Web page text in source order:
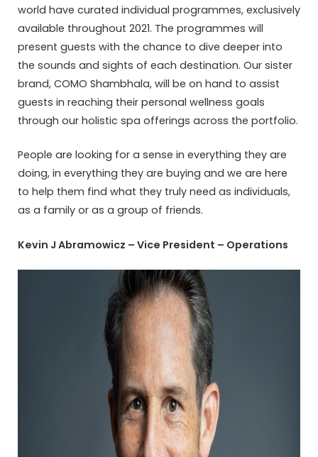
world have curated individual programmes, exclusively
available throughout 2021. The programmes will
present guests with the chance to dive deeper into
the sounds and sights of each destination. Our sister
brand, COMO Shambhala, will be on hand to assist
guests in reaching their personal wellness goals
through our holistic spa offerings across the portfolio.
People are looking for a sense in everything they are
doing, in everything they are buying and we are here
to help them find what they truly need as individuals,
as a family or as a group of friends.
Kevin J Abramowicz – Vice President – Operations